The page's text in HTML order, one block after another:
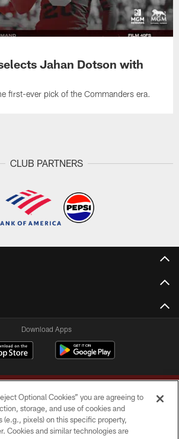
Jahan Dotson with
first-ever pick of the Commanders era.
CLUB PARTNERS
Download Apps
Optional Cookies” you are agreeing to
storage, and use of cookies and
(e.g., pixels) on this specific property,
Cookies and similar technologies are